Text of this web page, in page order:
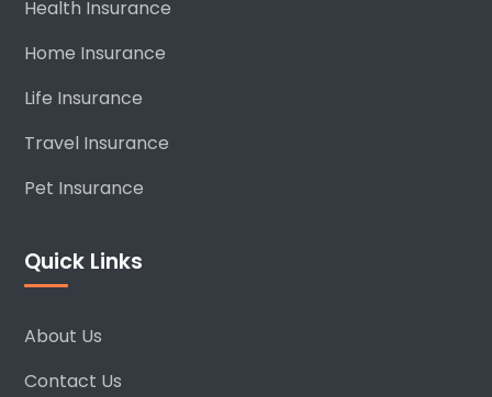
Health Insurance
Home Insurance
Life Insurance
Travel Insurance
Pet Insurance
Quick Links
About Us
Contact Us